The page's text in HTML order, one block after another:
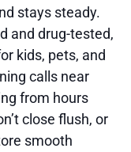
stays steady.
and drug-tested,
kids, pets, and
calls near
from hours
close flush, or
smooth